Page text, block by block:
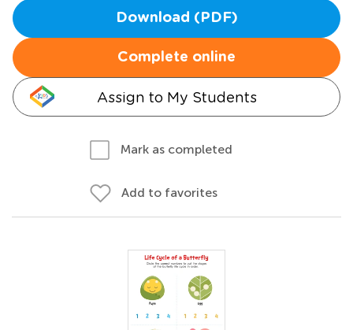
Download (PDF)
Complete online
Assign to My Students
Mark as completed
Add to favorites